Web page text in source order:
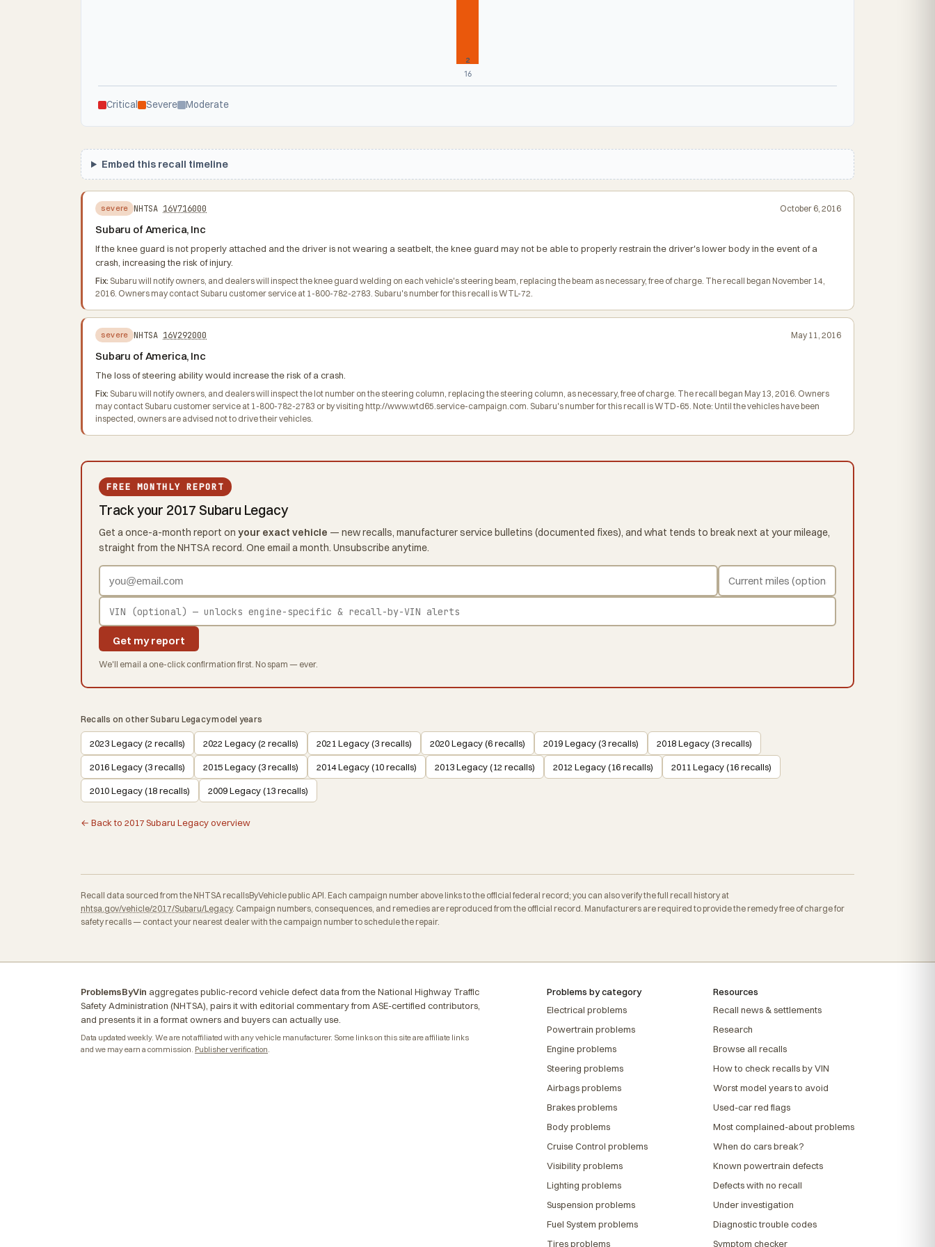
2
16
Critical Severe Moderate
Embed this recall timeline
severe NHTSA 16V716000 October 6, 2016
Subaru of America, Inc
If the knee guard is not properly attached and the driver is not wearing a seatbelt, the knee guard may not be able to properly restrain the driver's lower body in the event of a
crash, increasing the risk of injury.
Fix: Subaru will notify owners, and dealers will inspect the knee guard welding on each vehicle's steering beam, replacing the beam as necessary, free of charge. The recall began November 14,
2016. Owners may contact Subaru customer service at 1-800-782-2783. Subaru's number for this recall is WTL-72.
severe NHTSA 16V292000 May 11, 2016
Subaru of America, Inc
The loss of steering ability would increase the risk of a crash.
Fix: Subaru will notify owners, and dealers will inspect the lot number on the steering column, replacing the steering column, as necessary, free of charge. The recall began May 13, 2016. Owners
may contact Subaru customer service at 1-800-782-2783 or by visiting http://www.wtd65.service-campaign.com. Subaru's number for this recall is WTD-65. Note: Until the vehicles have been
inspected, owners are advised not to drive their vehicles.
FREE MONTHLY REPORT
Track your 2017 Subaru Legacy
Get a once-a-month report on your exact vehicle — new recalls, manufacturer service bulletins (documented fixes), and what tends to break next at your mileage,
straight from the NHTSA record. One email a month. Unsubscribe anytime.
Get my report
We'll email a one-click confirmation first. No spam — ever.
Recalls on other Subaru Legacy model years
2023 Legacy (2 recalls) 2022 Legacy (2 recalls) 2021 Legacy (3 recalls) 2020 Legacy (6 recalls) 2019 Legacy (3 recalls) 2018 Legacy (3 recalls)
2016 Legacy (3 recalls) 2015 Legacy (3 recalls) 2014 Legacy (10 recalls) 2013 Legacy (12 recalls) 2012 Legacy (16 recalls) 2011 Legacy (16 recalls)
2010 Legacy (18 recalls) 2009 Legacy (13 recalls)
← Back to 2017 Subaru Legacy overview
Recall data sourced from the NHTSA recallsByVehicle public API. Each campaign number above links to the official federal record; you can also verify the full recall history at
nhtsa.gov/vehicle/2017/Subaru/Legacy. Campaign numbers, consequences, and remedies are reproduced from the official record. Manufacturers are required to provide the remedy free of charge for
safety recalls — contact your nearest dealer with the campaign number to schedule the repair.
ProblemsByVin aggregates public-record vehicle defect data from the National Highway Traffic
Safety Administration (NHTSA), pairs it with editorial commentary from ASE-certified contributors,
and presents it in a format owners and buyers can actually use.
Data updated weekly. We are not affiliated with any vehicle manufacturer. Some links on this site are affiliate links
and we may earn a commission. Publisher verification
Problems by category
Electrical problems
Powertrain problems
Engine problems
Steering problems
Airbags problems
Brakes problems
Body problems
Cruise Control problems
Visibility problems
Lighting problems
Suspension problems
Fuel System problems
Tires problems
Resources
Recall news & settlements
Research
Browse all recalls
How to check recalls by VIN
Worst model years to avoid
Used-car red flags
Most complained-about problems
When do cars break?
Known powertrain defects
Defects with no recall
Under investigation
Diagnostic trouble codes
Symptom checker